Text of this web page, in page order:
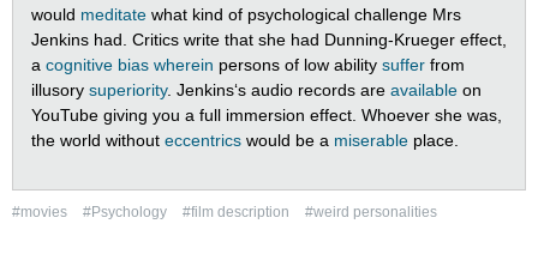
would meditate what kind of psychological challenge Mrs
Jenkins had. Critics write that she had Dunning-Krueger effect,
a cognitive bias wherein persons of low ability suffer from
illusory superiority. Jenkins‘s audio records are available on
YouTube giving you a full immersion effect. Whoever she was,
the world without eccentrics would be a miserable place.
#movies #Psychology #film description #weird personalities